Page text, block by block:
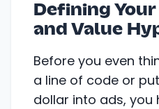
Defining
and Value
Before you even
a line of code or
dollar into ads, you